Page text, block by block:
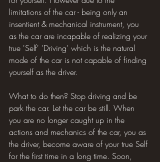
limitations of the car - being only an
insentient & mechanical instrument, you
as the car are incapable of realizing your
true 'Self' 'Driving' which is the natural
mode of the car is not capable of finding
yourself as the driver.
What to do then? Stop driving and be
park the car. Let the car be still. When
you are no longer caught up in the
actions and mechanics of the car, you as
the driver, become aware of your true Self
for the first time in a long time. Soon,